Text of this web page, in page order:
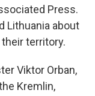
Press.
Lithuania about
territory.
Viktor Orban,
Kremlin,